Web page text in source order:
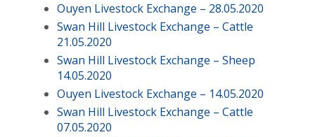
Ouyen Livestock Exchange – 28.05.2020
Swan Hill Livestock Exchange – Cattle
21.05.2020
Swan Hill Livestock Exchange – Sheep
14.05.2020
Ouyen Livestock Exchange – 14.05.2020
Swan Hill Livestock Exchange – Cattle
07.05.2020